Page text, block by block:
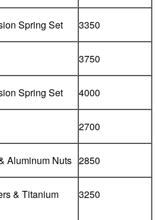
Spring Set 3350
3750
Spring Set 4000
2700
Aluminum Nuts 2850
& Titanium
3250